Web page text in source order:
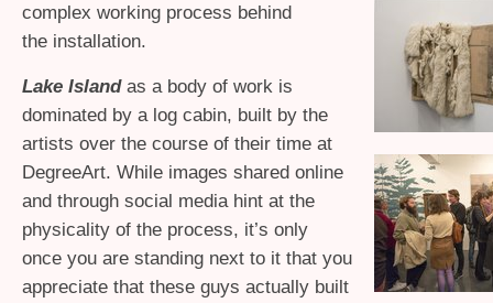
complex working process behind
the installation.
Lake Islandas a body of work is
dominated by a log cabin, built by the
artists over the course of their time at
DegreeArt. While images shared online
and through social media hint at the
physicality of the process, it’s only
once you are standing next to it that you
appreciate that these guys actually built